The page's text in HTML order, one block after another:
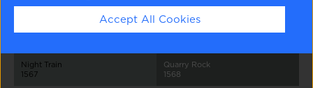
Night Train
1567
Quarry Rock
1568
Accept All Cookies